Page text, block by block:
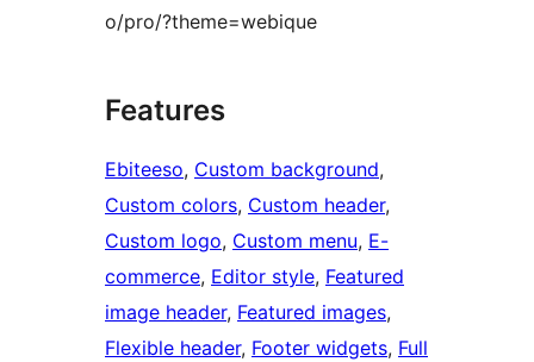
o/pro/?theme=webique
Features
Ebiteeso, Custom background
Custom colors, Custom header
Custom logo, Custom menu, E-
commerce, Editor style, Featured
image header, Featured images
Flexible header, Footer widgets, Full